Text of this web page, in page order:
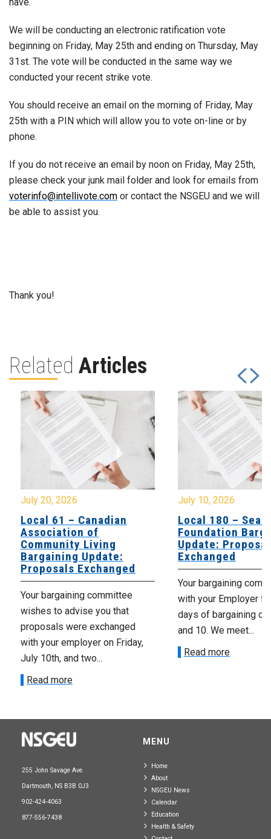
We will be conducting an electronic ratification vote
beginning on Friday, May 25th and ending on Thursday, May
31st. The vote will be conducted in the same way we
conducted your recent strike vote.
You should receive an email on the morning of Friday, May
25th with a PIN which will allow you to vote on-line or by
phone.
If you do not receive an email by noon on Friday, May 25th,
please check your junk mail folder and look for emails from
voterinfo@intellivote.com or contact the NSGEU and we will
be able to assist you.
Thank you!
Related Articles
July 20, 2026
Local 61 – Canadian
Association of
Community Living
Bargaining Update:
Proposals Exchanged
Your bargaining committee
wishes to advise you that
proposals were exchanged
with your employer on Friday,
July 10th, and two...
Read more
July 10, 2026
Local 180 –
Foundation
Update:
Exchanged
Your bargaining
with your Employer
days of bargaining on
and 10. We meet...
Read more
255 John Savage Ave.
Dartmouth, NS B3B 0J3
902-424-4063
877-556-7438
MENU
Home
About
NSGEU News
Calendar
Education
Health & Safety